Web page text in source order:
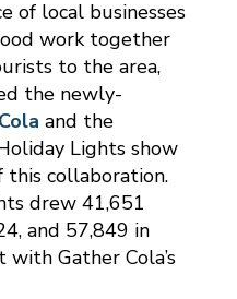
of local businesses
work together
to the area,
the newly-
and the
Lights show
this collaboration.
drew 41,651
and 57,849 in
Gather Cola’s